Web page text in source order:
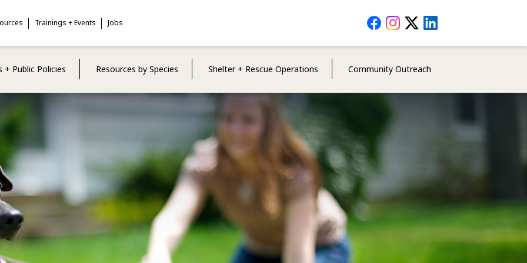
+ Public Policies Resources by Species Shelter + Rescue Operations Community Outreach
Trainings + Events Jobs Social
Media